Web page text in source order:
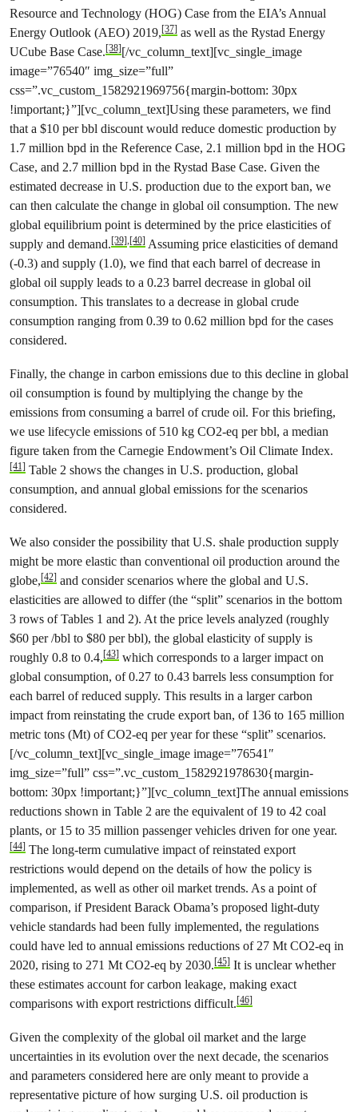
Resource and Technology (HOG) Case from the EIA’s Annual
Energy Outlook (AEO) 2019,[37] as well as the Rystad Energy
UCube Base Case.[38][/vc_column_text][vc_single_image
image=”76540″ img_size=”full”
css=”.vc_custom_1582921969756{margin-bottom: 30px
!important;}”][vc_column_text]Using these parameters, we find
that a $10 per bbl discount would reduce domestic production by
1.7 million bpd in the Reference Case, 2.1 million bpd in the HOG
Case, and 2.7 million bpd in the Rystad Base Case. Given the
estimated decrease in U.S. production due to the export ban, we
can then calculate the change in global oil consumption. The new
global equilibrium point is determined by the price elasticities of
supply and demand.[39] [40] Assuming price elasticities of demand
(-0.3) and supply (1.0), we find that each barrel of decrease in
global oil supply leads to a 0.23 barrel decrease in global oil
consumption. This translates to a decrease in global crude
consumption ranging from 0.39 to 0.62 million bpd for the cases
considered.
Finally, the change in carbon emissions due to this decline in global
oil consumption is found by multiplying the change by the
emissions from consuming a barrel of crude oil. For this briefing,
we use lifecycle emissions of 510 kg CO2-eq per bbl, a median
figure taken from the Carnegie Endowment’s Oil Climate Index.
[41] Table 2 shows the changes in U.S. production, global
consumption, and annual global emissions for the scenarios
considered.
We also consider the possibility that U.S. shale production supply
might be more elastic than conventional oil production around the
globe,[42] and consider scenarios where the global and U.S.
elasticities are allowed to differ (the “split” scenarios in the bottom
3 rows of Tables 1 and 2). At the price levels analyzed (roughly
$60 per /bbl to $80 per bbl), the global elasticity of supply is
roughly 0.8 to 0.4,[43] which corresponds to a larger impact on
global consumption, of 0.27 to 0.43 barrels less consumption for
each barrel of reduced supply. This results in a larger carbon
impact from reinstating the crude export ban, of 136 to 165 million
metric tons (Mt) of CO2-eq per year for these “split” scenarios.
[/vc_column_text][vc_single_image image=”76541″
img_size=”full” css=”.vc_custom_1582921978630{margin-
bottom: 30px !important;}”][vc_column_text]The annual emissions
reductions shown in Table 2 are the equivalent of 19 to 42 coal
plants, or 15 to 35 million passenger vehicles driven for one year.
[44] The long-term cumulative impact of reinstated export
restrictions would depend on the details of how the policy is
implemented, as well as other oil market trends. As a point of
comparison, if President Barack Obama’s proposed light-duty
vehicle standards had been fully implemented, the regulations
could have led to annual emissions reductions of 27 Mt CO2-eq in
2020, rising to 271 Mt CO2-eq by 2030.[45] It is unclear whether
these estimates account for carbon leakage, making exact
comparisons with export restrictions difficult.[46]
Given the complexity of the global oil market and the large
uncertainties in its evolution over the next decade, the scenarios
and parameters considered here are only meant to provide a
representative picture of how surging U.S. oil production is